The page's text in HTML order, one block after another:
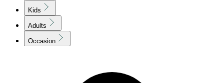
Kids
Adults
Occasion